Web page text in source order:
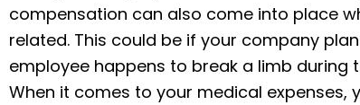
compensation can also come into place
related. This could be if your company
employee happens to break a limb during
When it comes to your medical expenses,